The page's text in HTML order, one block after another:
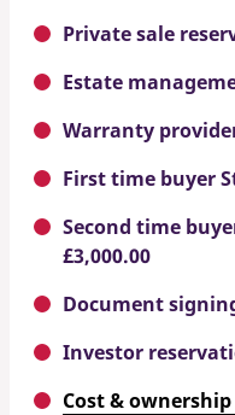
Private sale
Estate
Warranty
First time buyer
Second time
£3,000.00
Document
Investor
Cost &